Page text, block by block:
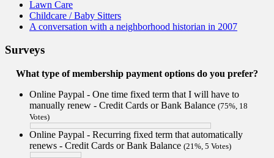
Lawn Care
Childcare / Baby Sitters
A conversation with a neighborhood historian in 2007
Surveys
What type of membership payment options do you prefer?
Online Paypal - One time fixed term that I will have to
manually renew - Credit Cards or Bank Balance (75%, 18
Votes)
Online Paypal - Recurring fixed term that automatically
renews - Credit Cards or Bank Balance (21%, 5 Votes)